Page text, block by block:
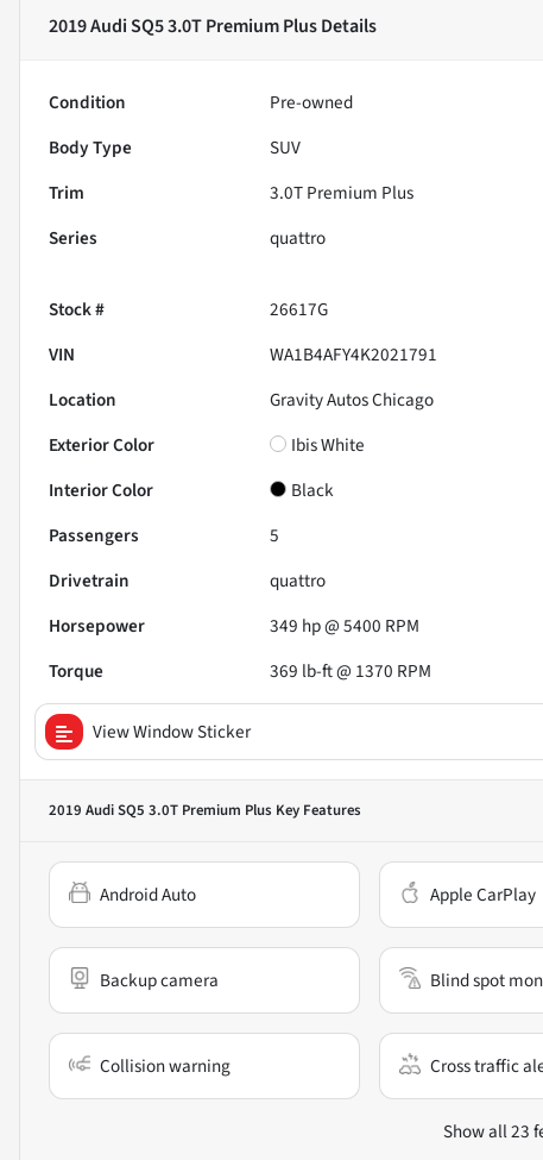
2019 Audi SQ5 3.0T Premium PlusDetails
Condition Pre-owned
Body Type
SUV
Trim
3.0T Premium Plus
Series
quattro
Stock #
26617G
VIN
WA1B4AFY4K2021791
Location
Gravity Autos Chicago
Exterior Color
Ibis White
Interior Color
Black
Passengers
5
Drivetrain
quattro
Horsepower
349 hp @ 5400 RPM
Torque
369 lb-ft @ 1370 RPM
View Window Sticker
2019 Audi SQ5 3.0T Premium Plus Key Features
Android Auto Apple CarPlay
Backup camera Blind spot
Collision warning Cross traffic
Show all 23